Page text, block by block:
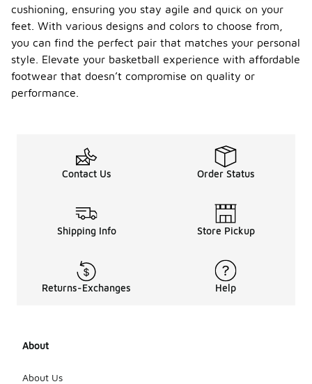
cushioning, ensuring you stay agile and quick on your
feet. With various designs and colors to choose from,
you can find the perfect pair that matches your personal
style. Elevate your basketball experience with affordable
footwear that doesn’t compromise on quality or
performance.
Contact Us Order Status
Shipping Info Store Pickup
Returns-Exchanges Help
About
About Us